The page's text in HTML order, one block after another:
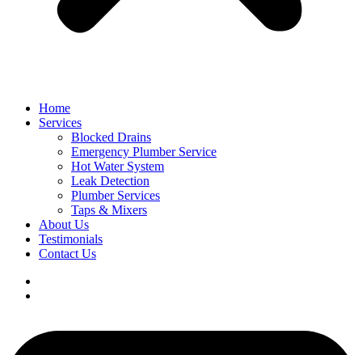
Home
Services
Blocked Drains
Emergency Plumber Service
Hot Water System
Leak Detection
Plumber Services
Taps & Mixers
About Us
Testimonials
Contact Us